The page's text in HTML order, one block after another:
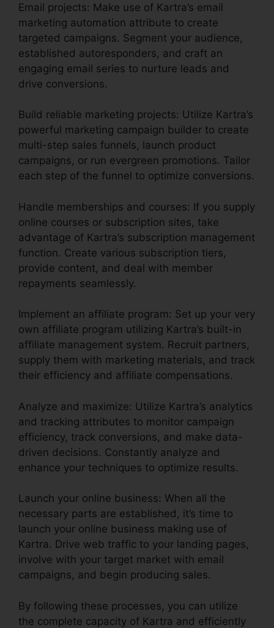
Email projects: Make use of Kartra’s email
marketing automation attribute to create
targeted campaigns. Segment your audience,
established autoresponders, and craft an
engaging email series to nurture leads and
drive conversions.
Build reliable marketing projects: Utilize Kartra’s
powerful marketing campaign builder to create
multi-step sales funnels, launch product
campaigns, or run evergreen promotions. Tailor
each step of the funnel to optimize conversions.
Handle memberships and courses: If you supply
online courses or subscription sites, take
advantage of Kartra’s subscription management
function. Create various subscription tiers,
provide content, and deal with member
repayments seamlessly.
Implement an affiliate program: Set up your very
own affiliate program utilizing Kartra’s built-in
affiliate management system. Recruit partners,
supply them with marketing materials, and track
their efficiency and affiliate compensations.
Analyze and maximize: Utilize Kartra’s analytics
and tracking attributes to monitor campaign
efficiency, track conversions, and make data-
driven decisions. Constantly analyze and
enhance your techniques to optimize results.
Launch your online business: When all the
necessary parts are established, it’s time to
launch your online business making use of
Kartra. Drive web traffic to your landing pages,
involve with your target market with email
campaigns, and begin producing sales.
By following these processes, you can utilize
the complete capacity of Kartra and efficiently